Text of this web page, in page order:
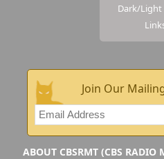
Dark/Light
Join Our
ABOUT CBSRMT (CBS RADIO